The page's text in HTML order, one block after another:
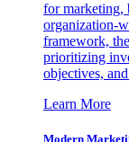
for marketing,
organization-
framework,
prioritizing
objectives,
Learn More
Modern